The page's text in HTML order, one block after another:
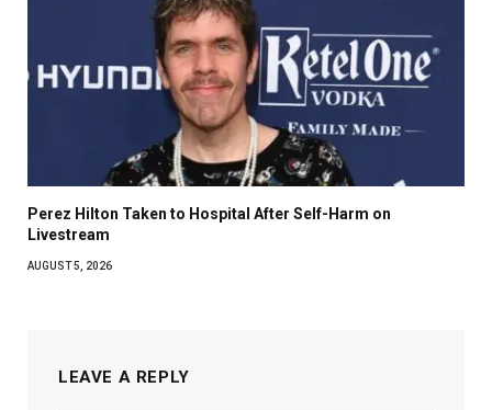
Perez Hilton Taken to Hospital After Self-Harm on
Livestream
AUGUST 5, 2026
LEAVE A REPLY